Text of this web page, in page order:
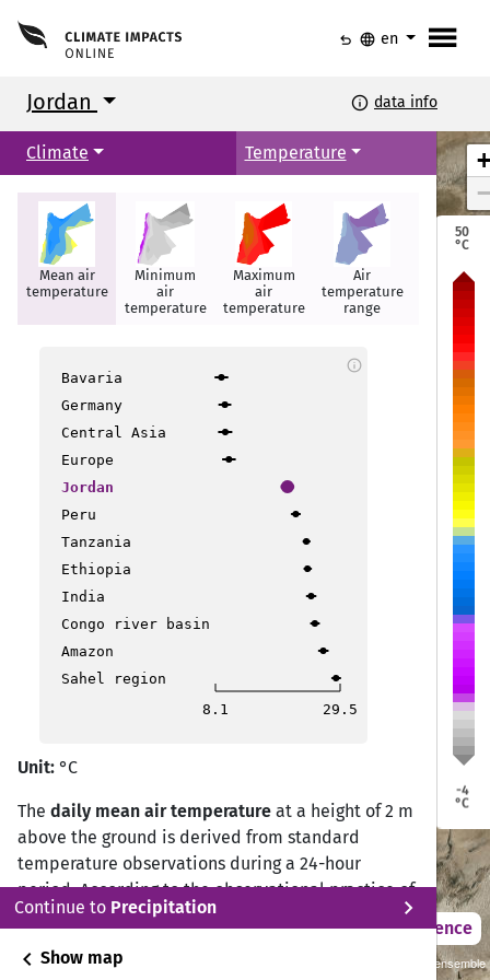
menu
undo language en
Jordan info data info
Climate Temperature
Mean air
temperature
Minimum
air
temperature
Maximum
air
temperature
Air
temperature
range
Hot days
Bavaria
Germany
Central Asia
Europe
Jordan
Peru
Tanzania
Ethiopia
India
Congo river basin
Amazon
Sahel region
8.1
29.5
info
Unit: °C
The daily mean air temperature at a height of 2 m
above the ground is derived from standard
temperature observations during a 24-hour
period. According to the observational practice of
the Deutscher Wetterdienst (DWD) Climate Data
calculated from measurements at 07:00, 14:00,
Continue to Precipitation
chevron_right
chevron_left Show map Sustainability SSP 1.26 / CMIP6 GCM ensemble
Amman
Mafraq
At Tafilah
Petra
Amman
Mafraq
At Tafilah
Petra
+
−
50
°C
-4
°C
2021 – 2050 Difference